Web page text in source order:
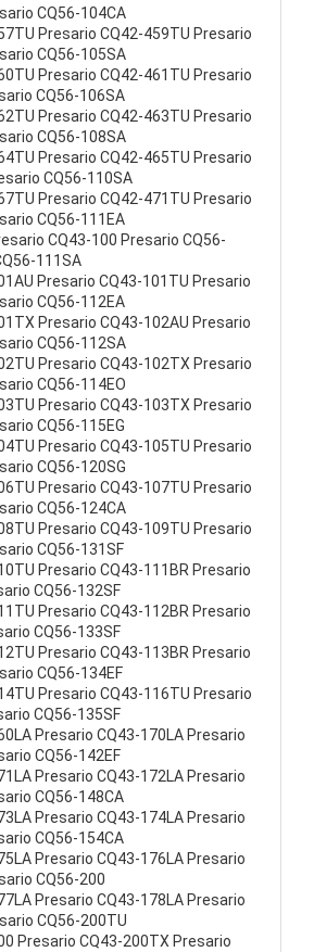
CQ56-104CA
Presario CQ42-459TU Presario
CQ56-105SA
Presario CQ42-461TU Presario
CQ56-106SA
Presario CQ42-463TU Presario
CQ56-108SA
Presario CQ42-465TU Presario
CQ56-110SA
Presario CQ42-471TU Presario
CQ56-111EA
CQ43-100 Presario CQ56-
111SA
Presario CQ43-101TU Presario
CQ56-112EA
Presario CQ43-102AU Presario
CQ56-112SA
Presario CQ43-102TX Presario
CQ56-114EO
Presario CQ43-103TX Presario
CQ56-115EG
Presario CQ43-105TU Presario
CQ56-120SG
Presario CQ43-107TU Presario
CQ56-124CA
Presario CQ43-109TU Presario
CQ56-131SF
Presario CQ43-111BR Presario
CQ56-132SF
Presario CQ43-112BR Presario
CQ56-133SF
Presario CQ43-113BR Presario
CQ56-134EF
Presario CQ43-116TU Presario
CQ56-135SF
Presario CQ43-170LA Presario
CQ56-142EF
Presario CQ43-172LA Presario
CQ56-148CA
Presario CQ43-174LA Presario
CQ56-154CA
Presario CQ43-176LA Presario
CQ56-200
Presario CQ43-178LA Presario
CQ56-200TU
Presario CQ43-200TX Presario